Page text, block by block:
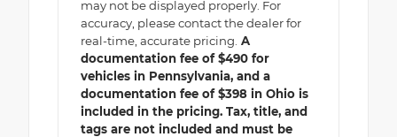
may not be displayed properly. For
accuracy, please contact the dealer for
real-time, accurate pricing. A
documentation fee of $490 for
vehicles in Pennsylvania, and a
documentation fee of $398 in Ohio is
included in the pricing. Tax, title, and
tags are not included and must be